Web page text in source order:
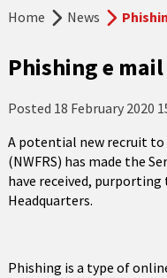
Home News
Phishing e
Posted 18 February 2020
A potential new recruit to
(NWFRS) has made the
have received, purporting
Headquarters.
Phishing is a type of